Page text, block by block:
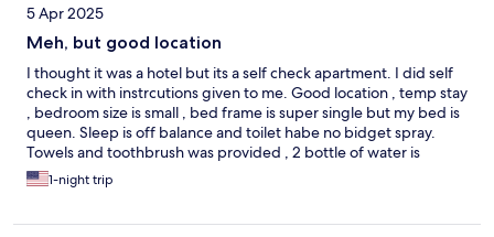
5 Apr 2025
Meh, but good location
I thought it was a hotel but its a self check apartment. I did self
check in with instrcutions given to me. Good location , temp stay
, bedroom size is small , bed frame is super single but my bed is
queen. Sleep is off balance and toilet habe no bidget spray.
Towels and toothbrush was provided , 2 bottle of water is
provided
1-night trip